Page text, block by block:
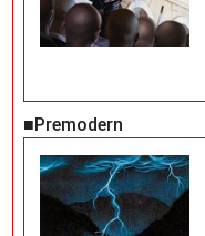
■Premodern